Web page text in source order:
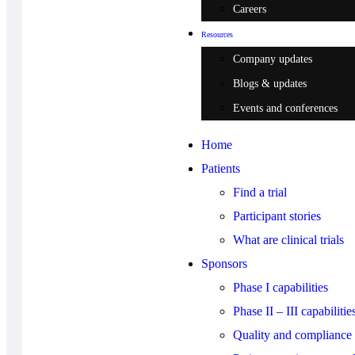
Careers
Resources
Company updates
Blogs & updates
Events and conferences
Home
Patients
Find a trial
Participant stories
What are clinical trials
Sponsors
Phase I capabilities
Phase II – III
Quality and compliance